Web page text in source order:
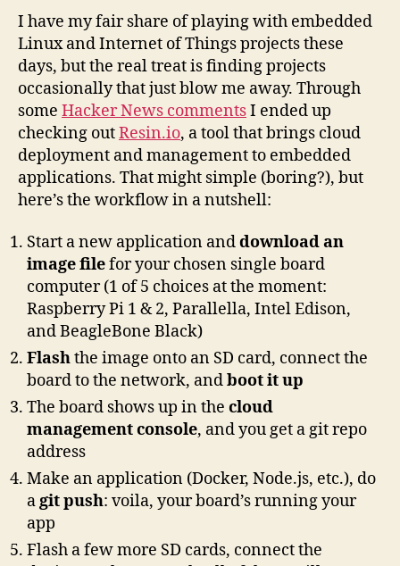
of
Things:
Resin.io
I have my fair share of playing with embedded
Linux and Internet of Things projects these
days, but the real treat is finding projects
occasionally that just blow me away. Through
some Hacker News commentsI ended up
checking outResin.io, a tool that brings cloud
deployment and management to embedded
applications. That might simple (boring?), but
here’s the workflow in a nutshell:
Start a new application anddownload an
image filefor your chosen single board
computer (1 of 5 choices at the moment:
Raspberry Pi 1 & 2, Parallella, Intel Edison,
and BeagleBone Black)
Flashthe image onto an SD card, connect the
board to the network, andboot it up
The board shows up in the cloud
management console, and you get a git repo
address
Make an application (Docker, Node.js, etc.), do
agit push: voila, your board’s running your
app
Flash a few more SD cards, connect the